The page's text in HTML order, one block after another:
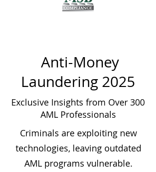
Anti-Money
Laundering 2025
Exclusive Insights from Over 300
AML Professionals
Criminals are exploiting new
technologies, leaving outdated
AML programs vulnerable.